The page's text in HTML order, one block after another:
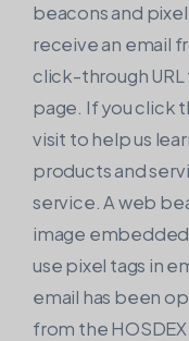
beacons and
receive an email
click-through URL
page. If you click
visit to help us
products and
service. A web
image embedded
use pixel tags in
email has been
from the